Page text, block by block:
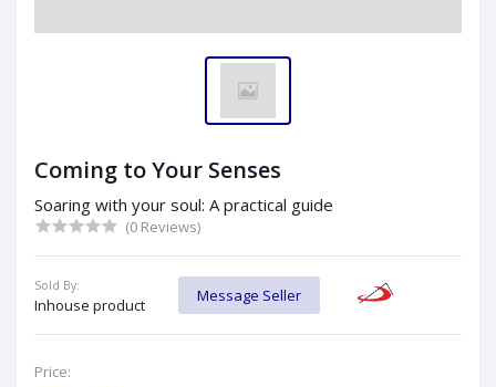
Coming to Your Senses
Soaring with your soul: A practical guide
(0 Reviews)
Sold By:
Inhouse product
Message Seller
Price: